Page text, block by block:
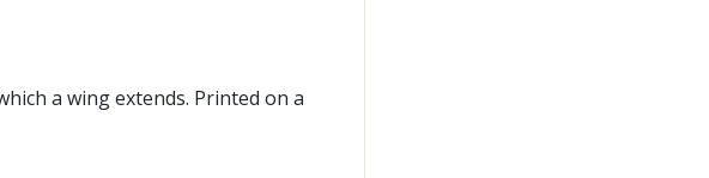
a wing extends. Printed on a